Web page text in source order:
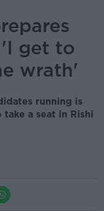
get to
wrath'
running is
a seat in Rishi